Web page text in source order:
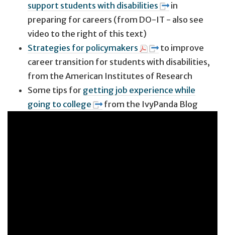
support students with disabilities
in
preparing for careers (from DO-IT - also see
video to the right of this text)
Strategies for policymakers
to improve
career transition for students with disabilities,
from the American Institutes of Research
Some tips for getting job experience while
going to college
from the IvyPanda Blog